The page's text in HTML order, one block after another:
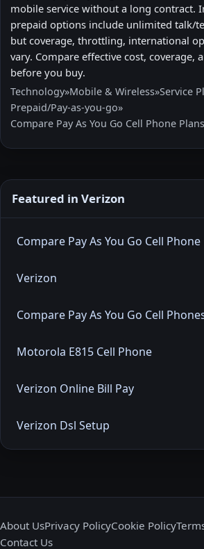
mobile service without a long contract.
prepaid options include unlimited talk/
but coverage, throttling, international
vary. Compare effective cost, coverage,
before you buy.
Technology»Mobile & Wireless»Service
Prepaid/Pay-as-you-go»
Compare Pay As You Go Cell Phone Plans
Featured in Verizon
Compare Pay As You Go Cell Phone
Verizon
Compare Pay As You Go Cell
Motorola E815 Cell Phone
Verizon Online Bill Pay
Verizon Dsl Setup
About UsPrivacy PolicyCookie Policy
Contact Us